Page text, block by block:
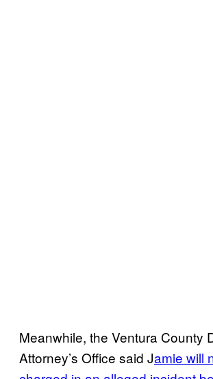
Meanwhile, the Ventura County
Attorney’s Office said Jamie will